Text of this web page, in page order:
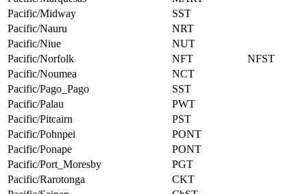
Pacific/Midway
SST
Pacific/Nauru
NRT
Pacific/Niue
NUT
Pacific/Norfolk
NFT
NFST
Pacific/Noumea
NCT
Pacific/Pago_Pago
SST
Pacific/Palau
PWT
Pacific/Pitcairn
PST
Pacific/Pohnpei
PONT
Pacific/Ponape
PONT
Pacific/Port_Moresby
PGT
Pacific/Rarotonga
CKT